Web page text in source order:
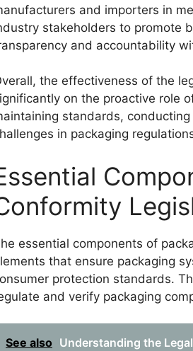
and importers in
stakeholders to promote
and accountability
the effectiveness of the
on the proactive role
standards,
in packaging
essential components of
that ensure packaging
protection standards.
and verify packaging
See also Understanding the